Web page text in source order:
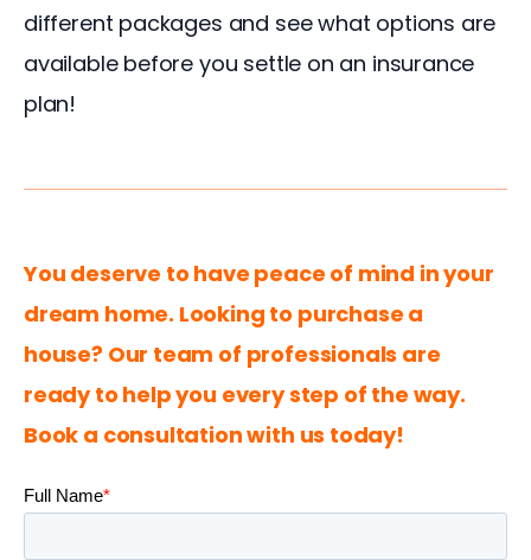
different packages and see what options are
available before you settle on an insurance
plan!
You deserve to have peace of mind in your
dream home. Looking to purchase a
house? Our team of professionals are
ready to help you every step of the way.
Book a consultation with us today!